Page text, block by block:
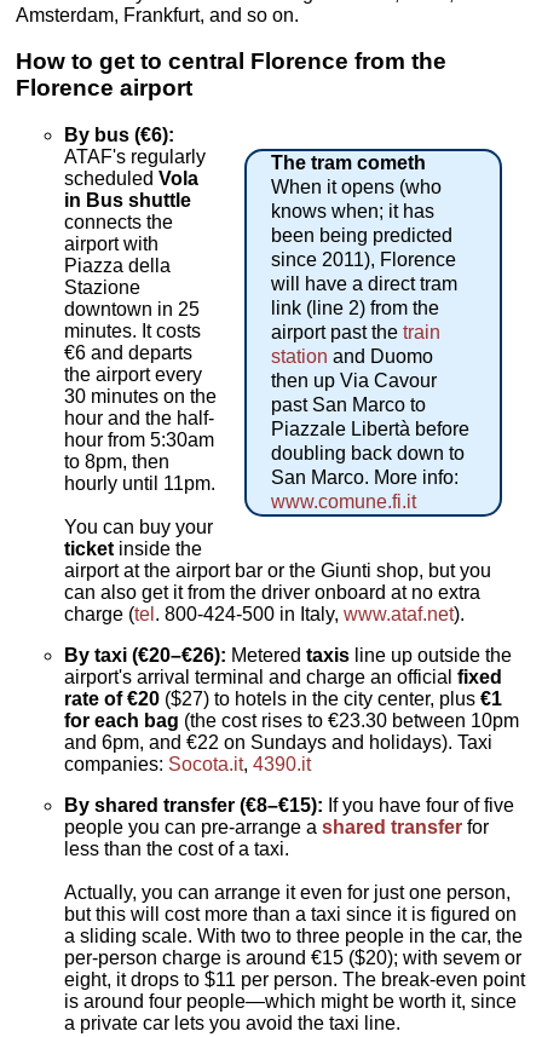
Amsterdam, Frankfurt, and so on.
How to get to central Florence from the
Florence airport
The tram cometh
When it opens (who
knows when; it has
been being predicted
since 2011), Florence
will have a direct tram
link (line 2) from the
airport past thetrain
station and Duomo
then up Via Cavour
past San Marco to
Piazzale Libertà before
doubling back down to
San Marco. More info:
www.comune.fi.it
By bus (€6):
ATAF's regularly
scheduledVola
in Bus shuttle
connects the
airport with
Piazza della
Stazione
downtown in 25
minutes. It costs
€6 and departs
the airport every
30 minutes on the
hour and the half-
hour from 5:30am
to 8pm, then
hourly until 11pm.
You can buy your
ticket inside the
airport at the airport bar or the Giunti shop, but you
can also get it from the driver onboard at no extra
charge (tel . 800-424-500 in Italy,www.ataf.net).
By taxi (€20–€26): Meteredtaxis line up outside the
airport's arrival terminal and charge an officialfixed
rate of €20 ($27) to hotels in the city center, plus€1
for each bag (the cost rises to €23.30 between 10pm
and 6pm, and €22 on Sundays and holidays). Taxi
companies: Socota.it,4390.it
By shared transfer (€8–€15): If you have four of five
people you can pre-arrange ashared transfer for
less than the cost of a taxi.
Actually, you can arrange it even for just one person,
but this will cost more than a taxi since it is figured on
a sliding scale. With two to three people in the car, the
per-person charge is around €15 ($20); with sevem or
eight, it drops to $11 per person. The break-even point
is around four people—which might be worth it, since
a private car lets you avoid the taxi line.